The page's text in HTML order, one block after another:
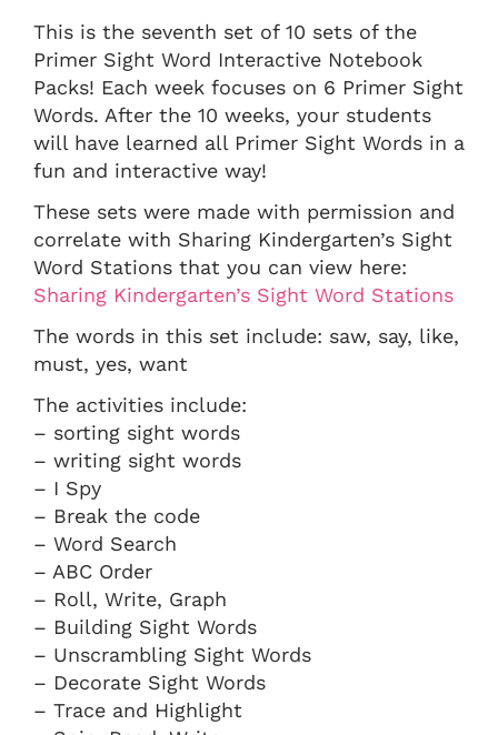
This is the seventh set of 10 sets of the
Primer Sight Word Interactive Notebook
Packs! Each week focuses on 6 Primer Sight
Words. After the 10 weeks, your students
will have learned all Primer Sight Words in a
fun and interactive way!
These sets were made with permission and
correlate with Sharing Kindergarten’s Sight
Word Stations that you can view here:
Sharing Kindergarten’s Sight Word Stations
The words in this set include: saw, say, like,
must, yes, want
The activities include:
– sorting sight words
– writing sight words
– I Spy
– Break the code
– Word Search
– ABC Order
– Roll, Write, Graph
– Building Sight Words
– Unscrambling Sight Words
– Decorate Sight Words
– Trace and Highlight